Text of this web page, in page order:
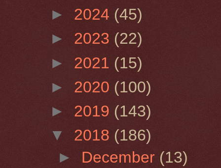
► 2024 (45)
► 2023 (22)
► 2021 (15)
► 2020 (100)
► 2019 (143)
▼ 2018 (186)
► December (13)